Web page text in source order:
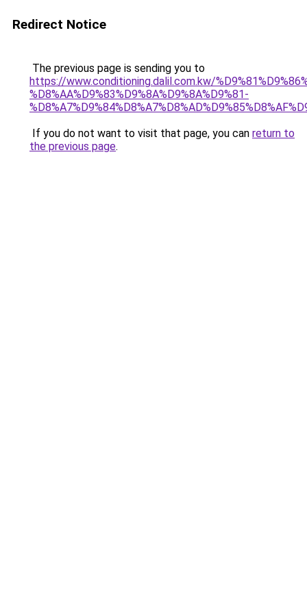
Redirect Notice
The previous page is sending you to
https://www.conditioning.dalil.com.kw/
%D8%AA%D9%83%D9%8A%D9%8A%D9%81-
If you do not want to visit that page, you can return to
the previous page.